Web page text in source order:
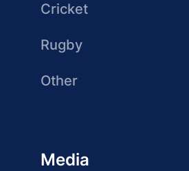
Cricket
Rugby
Other
Media